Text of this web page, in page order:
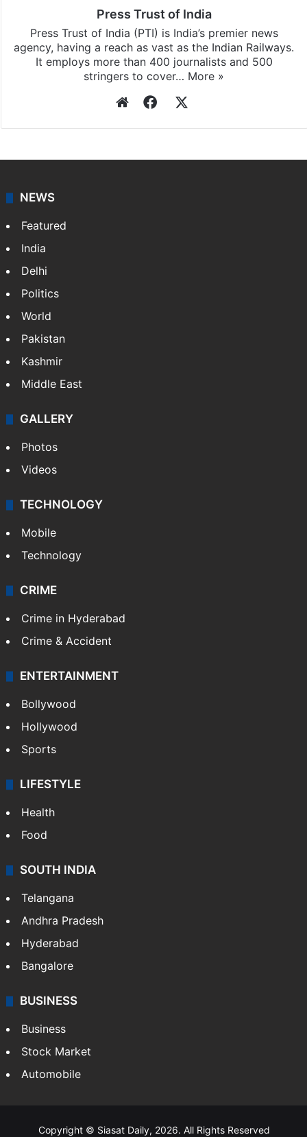
Press Trust of India
Press Trust of India (PTI) is India’s premier news
agency, having a reach as vast as the Indian Railways.
It employs more than 400 journalists and 500
stringers to cover… More »
WebsiteFacebook
NEWS
Featured
India
Delhi
Politics
World
Pakistan
Kashmir
Middle East
GALLERY
Photos
Videos
TECHNOLOGY
Mobile
Technology
CRIME
Crime in Hyderabad
Crime & Accident
ENTERTAINMENT
Bollywood
Hollywood
Sports
LIFESTYLE
Health
Food
SOUTH INDIA
Telangana
Andhra Pradesh
Hyderabad
Bangalore
BUSINESS
Business
Stock Market
Automobile
Copyright © Siasat Daily, 2026. All Rights Reserved